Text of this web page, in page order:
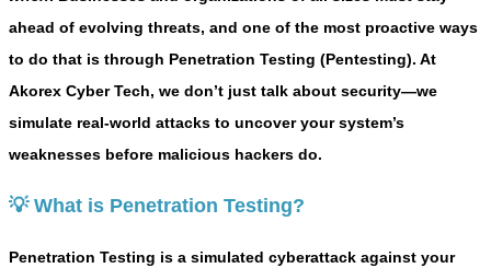
ahead of evolving threats, and one of the most proactive ways
to do that is through Penetration Testing (Pentesting). At
Akorex Cyber Tech, we don’t just talk about security—we
simulate real-world attacks to uncover your system’s
weaknesses before malicious hackers do.
💡 What is Penetration Testing?
Penetration Testing is a simulated cyberattack against your